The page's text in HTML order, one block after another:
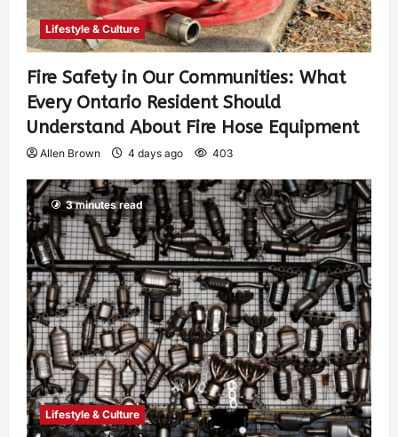
Lifestyle & Culture
Fire Safety in Our Communities: What
Every Ontario Resident Should
Understand About Fire Hose Equipment
Allen Brown 4 days ago 403
3 minutes read
Lifestyle & Culture